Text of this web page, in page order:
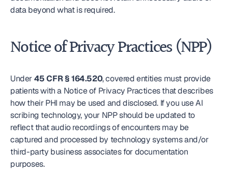
data beyond what is required.
Notice of Privacy Practices (NPP)
Under 45 CFR § 164.520, covered entities must provide
patients with a Notice of Privacy Practices that describes
how their PHI may be used and disclosed. If you use AI
scribing technology, your NPP should be updated to
reflect that audio recordings of encounters may be
captured and processed by technology systems and/or
third-party business associates for documentation
purposes.